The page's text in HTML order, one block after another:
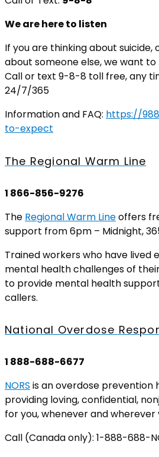
We are here to listen
If you are thinking about suicide,
about someone else, we want to
Call or text 9-8-8 toll free, any
24/7/365
Information and FAQ: https://
to-expect
The Regional Warm Line
1 866-856-9276
The Regional Warm Lineoffers
support from 6pm – Midnight,
Trained workers who have lived
mental health challenges of
to provide mental health
callers.
National Overdose
1 888-688-6677
NORS is an overdose prevention
providing loving, confidential,
for you, whenever and wherever
Call (Canada only): 1-888-688-